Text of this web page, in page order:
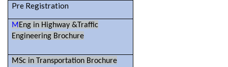
Pre Registration
M Eng in Highway &Traffic
Engineering Brochure
MSc in Transportation Brochure